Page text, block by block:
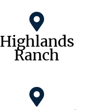
Highlands
Ranch